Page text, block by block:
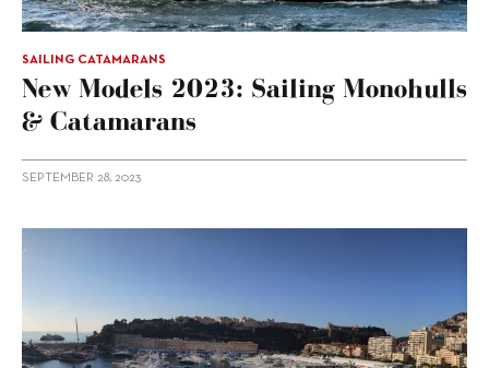
SAILING CATAMARANS
New Models 2023: Sailing Monohulls
& Catamarans
SEPTEMBER 28, 2023